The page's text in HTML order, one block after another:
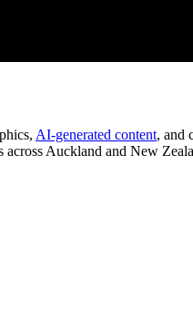
AI-generated content, and
across Auckland and New